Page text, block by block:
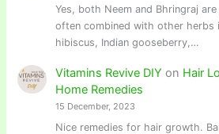
Yes, both Neem and Bhringraj
often combined with other herbs
hibiscus, Indian gooseberry,…
Vitamins Revive DIY on Hair
Home Remedies
15 December, 2023
Nice remedies for hair growth.